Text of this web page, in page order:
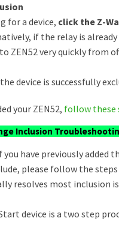
for a device, click the Z-
if the relay is
ZEN52 very quickly from
device is successfully
your ZEN52, follow these
Inclusion
f you have previously added
please follow the
resolves most inclusion
device is a two step